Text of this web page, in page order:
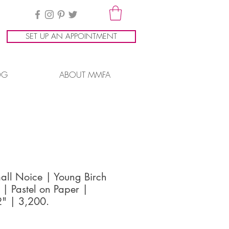
SET UP AN APPOINTMENT
ABOUT MMFA
Noice | Young Birch
Pastel on Paper |
| 3,200.